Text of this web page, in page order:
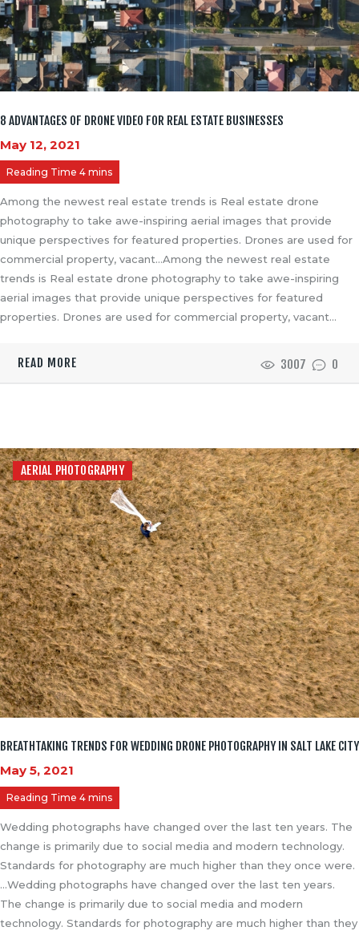
8 ADVANTAGES OF DRONE VIDEO FOR REAL ESTATE BUSINESSES
May 12, 2021
Among the newest real estate trends is Real estate drone
photography to take awe-inspiring aerial images that provide
unique perspectives for featured properties. Drones are used for
commercial property, vacant…Among the newest real estate
trends is Real estate drone photography to take awe-inspiring
aerial images that provide unique perspectives for featured
properties. Drones are used for commercial property, vacant…
READ MORE 3007 0
AERIAL PHOTOGRAPHY
BREATHTAKING TRENDS FOR WEDDING DRONE PHOTOGRAPHY IN SALT LAKE CITY
May 5, 2021
Wedding photographs have changed over the last ten years. The
change is primarily due to social media and modern technology.
Standards for photography are much higher than they once were.
…Wedding photographs have changed over the last ten years.
The change is primarily due to social media and modern
technology. Standards for photography are much higher than they